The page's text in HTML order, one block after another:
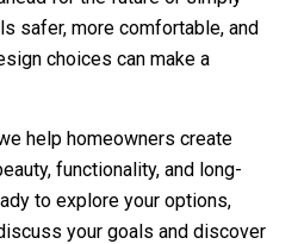
safer, more comfortable, and
choices can make a
help homeowners create
functionality, and long-
to explore your options,
your goals and discover